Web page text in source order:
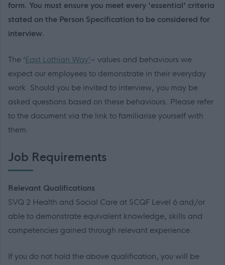
form. You must ensure you meet every 'essential' criteria
stated on the Person Specification to be considered for
interview.
The ‘East Lothian Way’– values and behaviours we
expect our employees to demonstrate in their everyday
work. Should you be invited to interview, you may be
asked questions based on these behaviours. Please refer
to the document via the link to familiarise yourself with
them.
Job Requirements
Relevant Qualifications
SVQ 2 Health and Social Care at SCQF Level 6 and/or
able to demonstrate equivalent knowledge, skills and
competencies gained through relevant experience.
If you do not hold the above qualification, you will be